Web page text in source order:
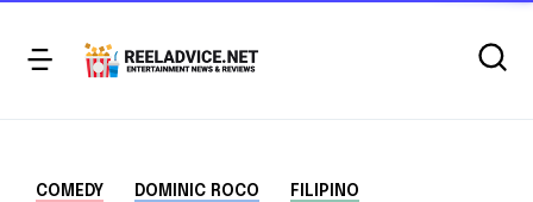
COMEDY DOMINIC ROCO FILIPINO